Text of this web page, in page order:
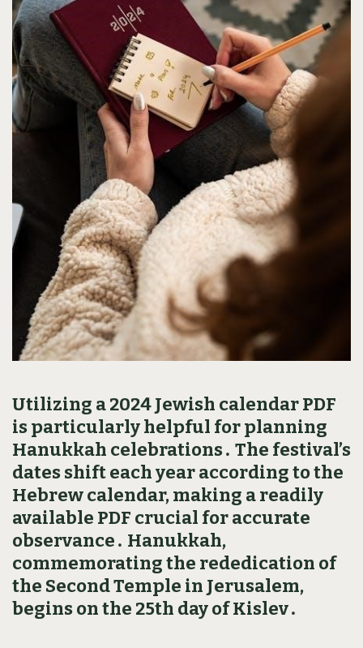
Utilizing a 2024 Jewish calendar PDF
is particularly helpful for planning
Hanukkah celebrations․ The festival’s
dates shift each year according to the
Hebrew calendar‚ making a readily
available PDF crucial for accurate
observance․ Hanukkah‚
commemorating the rededication of
the Second Temple in Jerusalem‚
begins on the 25th day of Kislev․